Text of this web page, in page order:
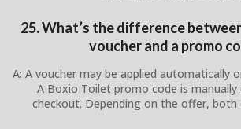
25. What’s the difference
voucher and a promo
A: A voucher may be applied automatically
A Boxio Toilet promo code is manually
checkout. Depending on the offer, both